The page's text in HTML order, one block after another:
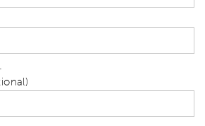
zip code will tell us your